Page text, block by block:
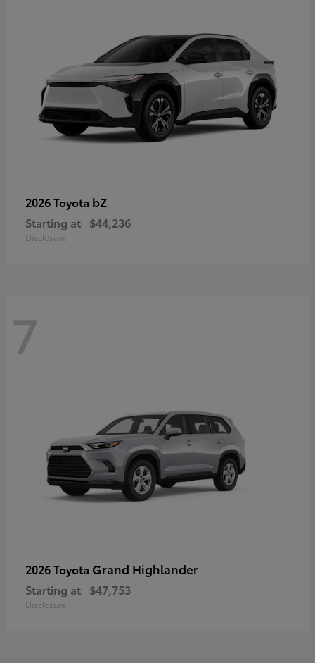
2026 Toyota bZ
Starting at $44,236
Disclosure
7
2026 Toyota Grand Highlander
Starting at $47,753
Disclosure